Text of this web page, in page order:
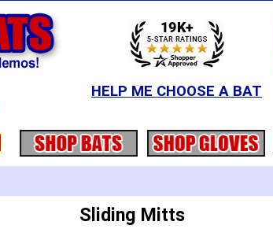
HELP ME CHOOSE A BAT
Sliding Mitts